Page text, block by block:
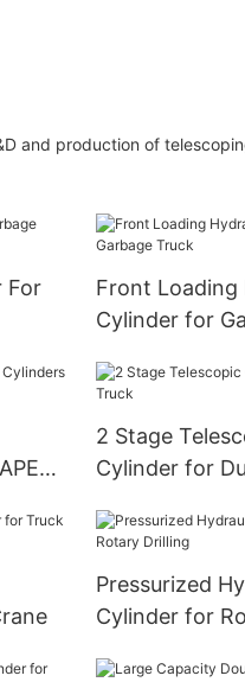
and production of
For
Front Loading
Cylinder for
2 Stage
Cylinder for
Pressurized
Cylinder for